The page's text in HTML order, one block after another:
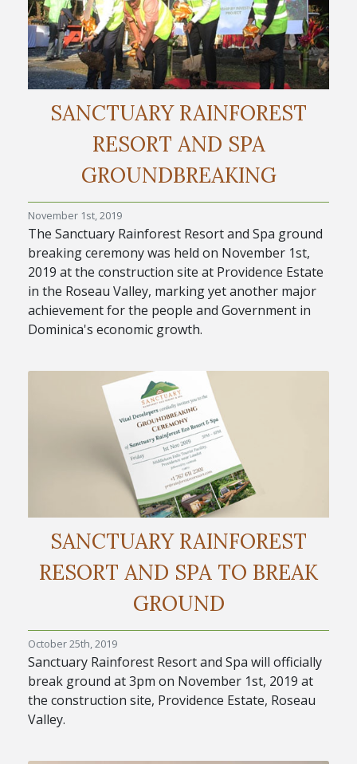
SANCTUARY RAINFOREST
RESORT AND SPA
GROUNDBREAKING
November 1st, 2019
The Sanctuary Rainforest Resort and Spa ground
breaking ceremony was held on November 1st,
2019 at the construction site at Providence Estate
in the Roseau Valley, marking yet another major
achievement for the people and Government in
Dominica's economic growth.
SANCTUARY RAINFOREST
RESORT AND SPA TO BREAK
GROUND
October 25th, 2019
Sanctuary Rainforest Resort and Spa will officially
break ground at 3pm on November 1st, 2019 at
the construction site, Providence Estate, Roseau
Valley.